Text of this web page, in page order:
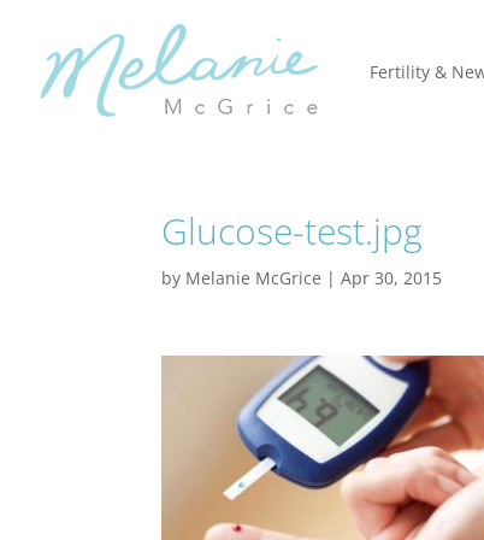
Fertility &
Glucose-test.jpg
by Melanie McGrice |Apr 30, 2015